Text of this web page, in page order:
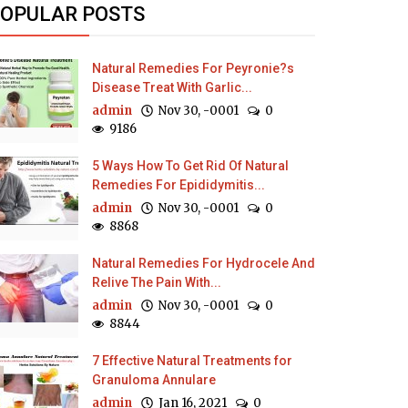
POSTS
Natural Remedies For Peyronie?s
Disease Treat With Garlic...
admin Nov 30, -0001
0
9186
5 Ways How To Get Rid Of Natural
Remedies For Epididymitis...
admin Nov 30, -0001
0
8868
Natural Remedies For Hydrocele And
Relive The Pain With...
admin Nov 30, -0001
0
8844
7 Effective Natural Treatments for
Granuloma Annulare
admin Jan 16, 2021 0